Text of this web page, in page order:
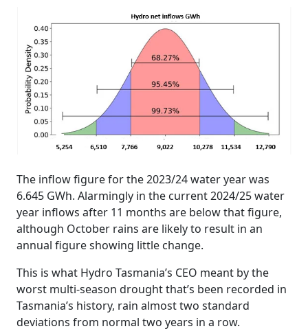
The inflow figure for the 2023/24 water year was
6.645 GWh. Alarmingly in the current 2024/25 water
year inflows after 11 months are below that figure,
although October rains are likely to result in an
annual figure showing little change.
This is what Hydro Tasmania’s CEO meant by the
worst multi-season drought that’s been recorded in
Tasmania’s history, rain almost two standard
deviations from normal two years in a row.